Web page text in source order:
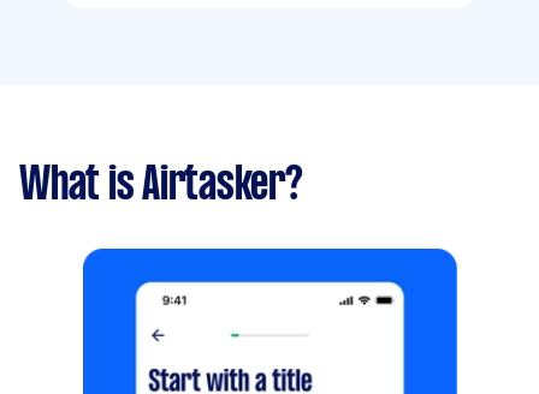
What is Airtasker?